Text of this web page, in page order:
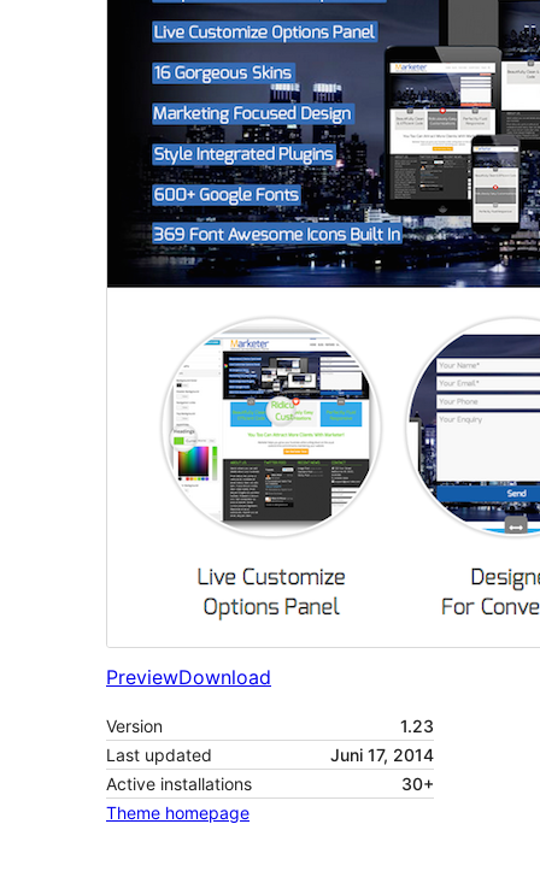
PreviewDownload
Version
1.23
Last updated
Juni 17, 2014
Active installations
30+
Theme homepage